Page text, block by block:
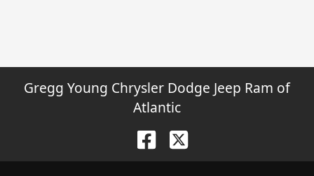
Gregg Young Chrysler Dodge Jeep Ram of
Atlantic